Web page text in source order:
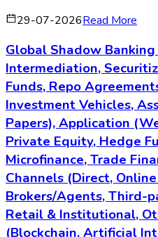
29-07-2026Read More
Global Shadow
Intermediation,
Funds, Repo
Investment Vehicles,
Papers), Application
Private Equity, Hedge
Microfinance, Trade
Channels (Direct,
Brokers/Agents, Third-
Retail & Institutional,
(Blockchain, Artificial